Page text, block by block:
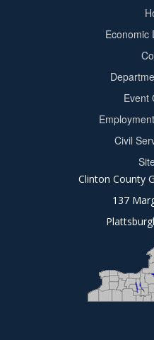
Economic
Event
Civil
Clinton County
137